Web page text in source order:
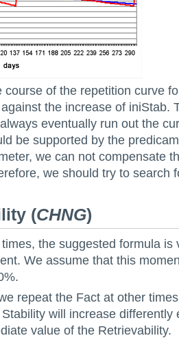
course of the repetition curve
the increase of iniStab.
eventually run out the
be supported by the
we can not compensate
we should try to search
(CHNG)
the suggested formula is
We assume that this
repeat the Fact at other
will increase differently
value of the Retrievability.